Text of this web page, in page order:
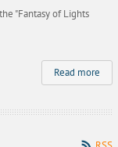
"Fantasy of Lights
Read more